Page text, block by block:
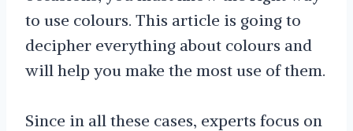
to use colours. This article is going to
decipher everything about colours and
will help you make the most use of them.
Since in all these cases, experts focus on